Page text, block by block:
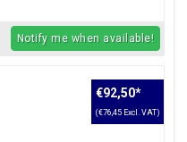
Notify me when available!
€92,50*
(€76,45 Excl. VAT)